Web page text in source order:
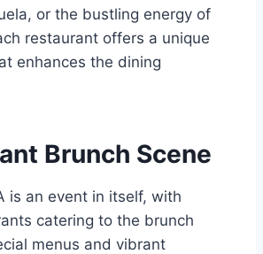
or the bustling energy of
restaurant offers a unique
enhances the dining
Brunch Scene
is an event in itself, with
catering to the brunch
menus and vibrant